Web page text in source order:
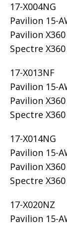
17-X004NG
Pavilion 15-
Pavilion
Spectre
17-X013NF
Pavilion 15-
Pavilion
Spectre
17-X014NG
Pavilion 15-
Pavilion
Spectre
17-X020NZ
Pavilion 15-